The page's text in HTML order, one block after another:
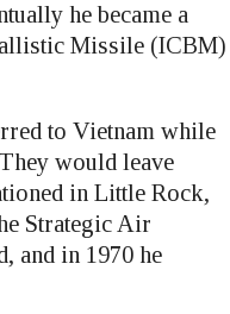
he became a
Missile (ICBM)
to Vietnam while
would leave
in Little Rock,
Strategic Air
and in 1970 he